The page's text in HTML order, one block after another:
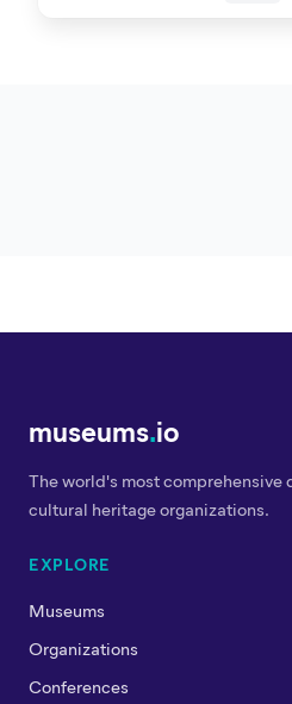
museums.io
The world's most comprehensive
cultural heritage organizations.
EXPLORE
Museums
Organizations
Conferences